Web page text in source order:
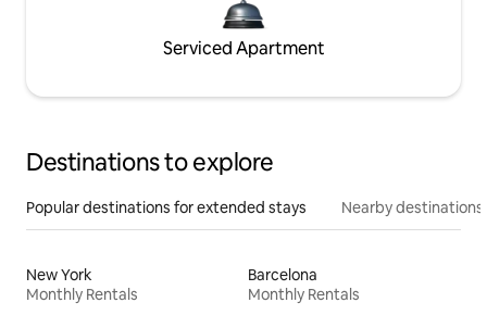
Serviced Apartment
Destinations to explore
Popular destinations for extended stays Nearby destinations
New York
Monthly Rentals
Barcelona
Monthly Rentals